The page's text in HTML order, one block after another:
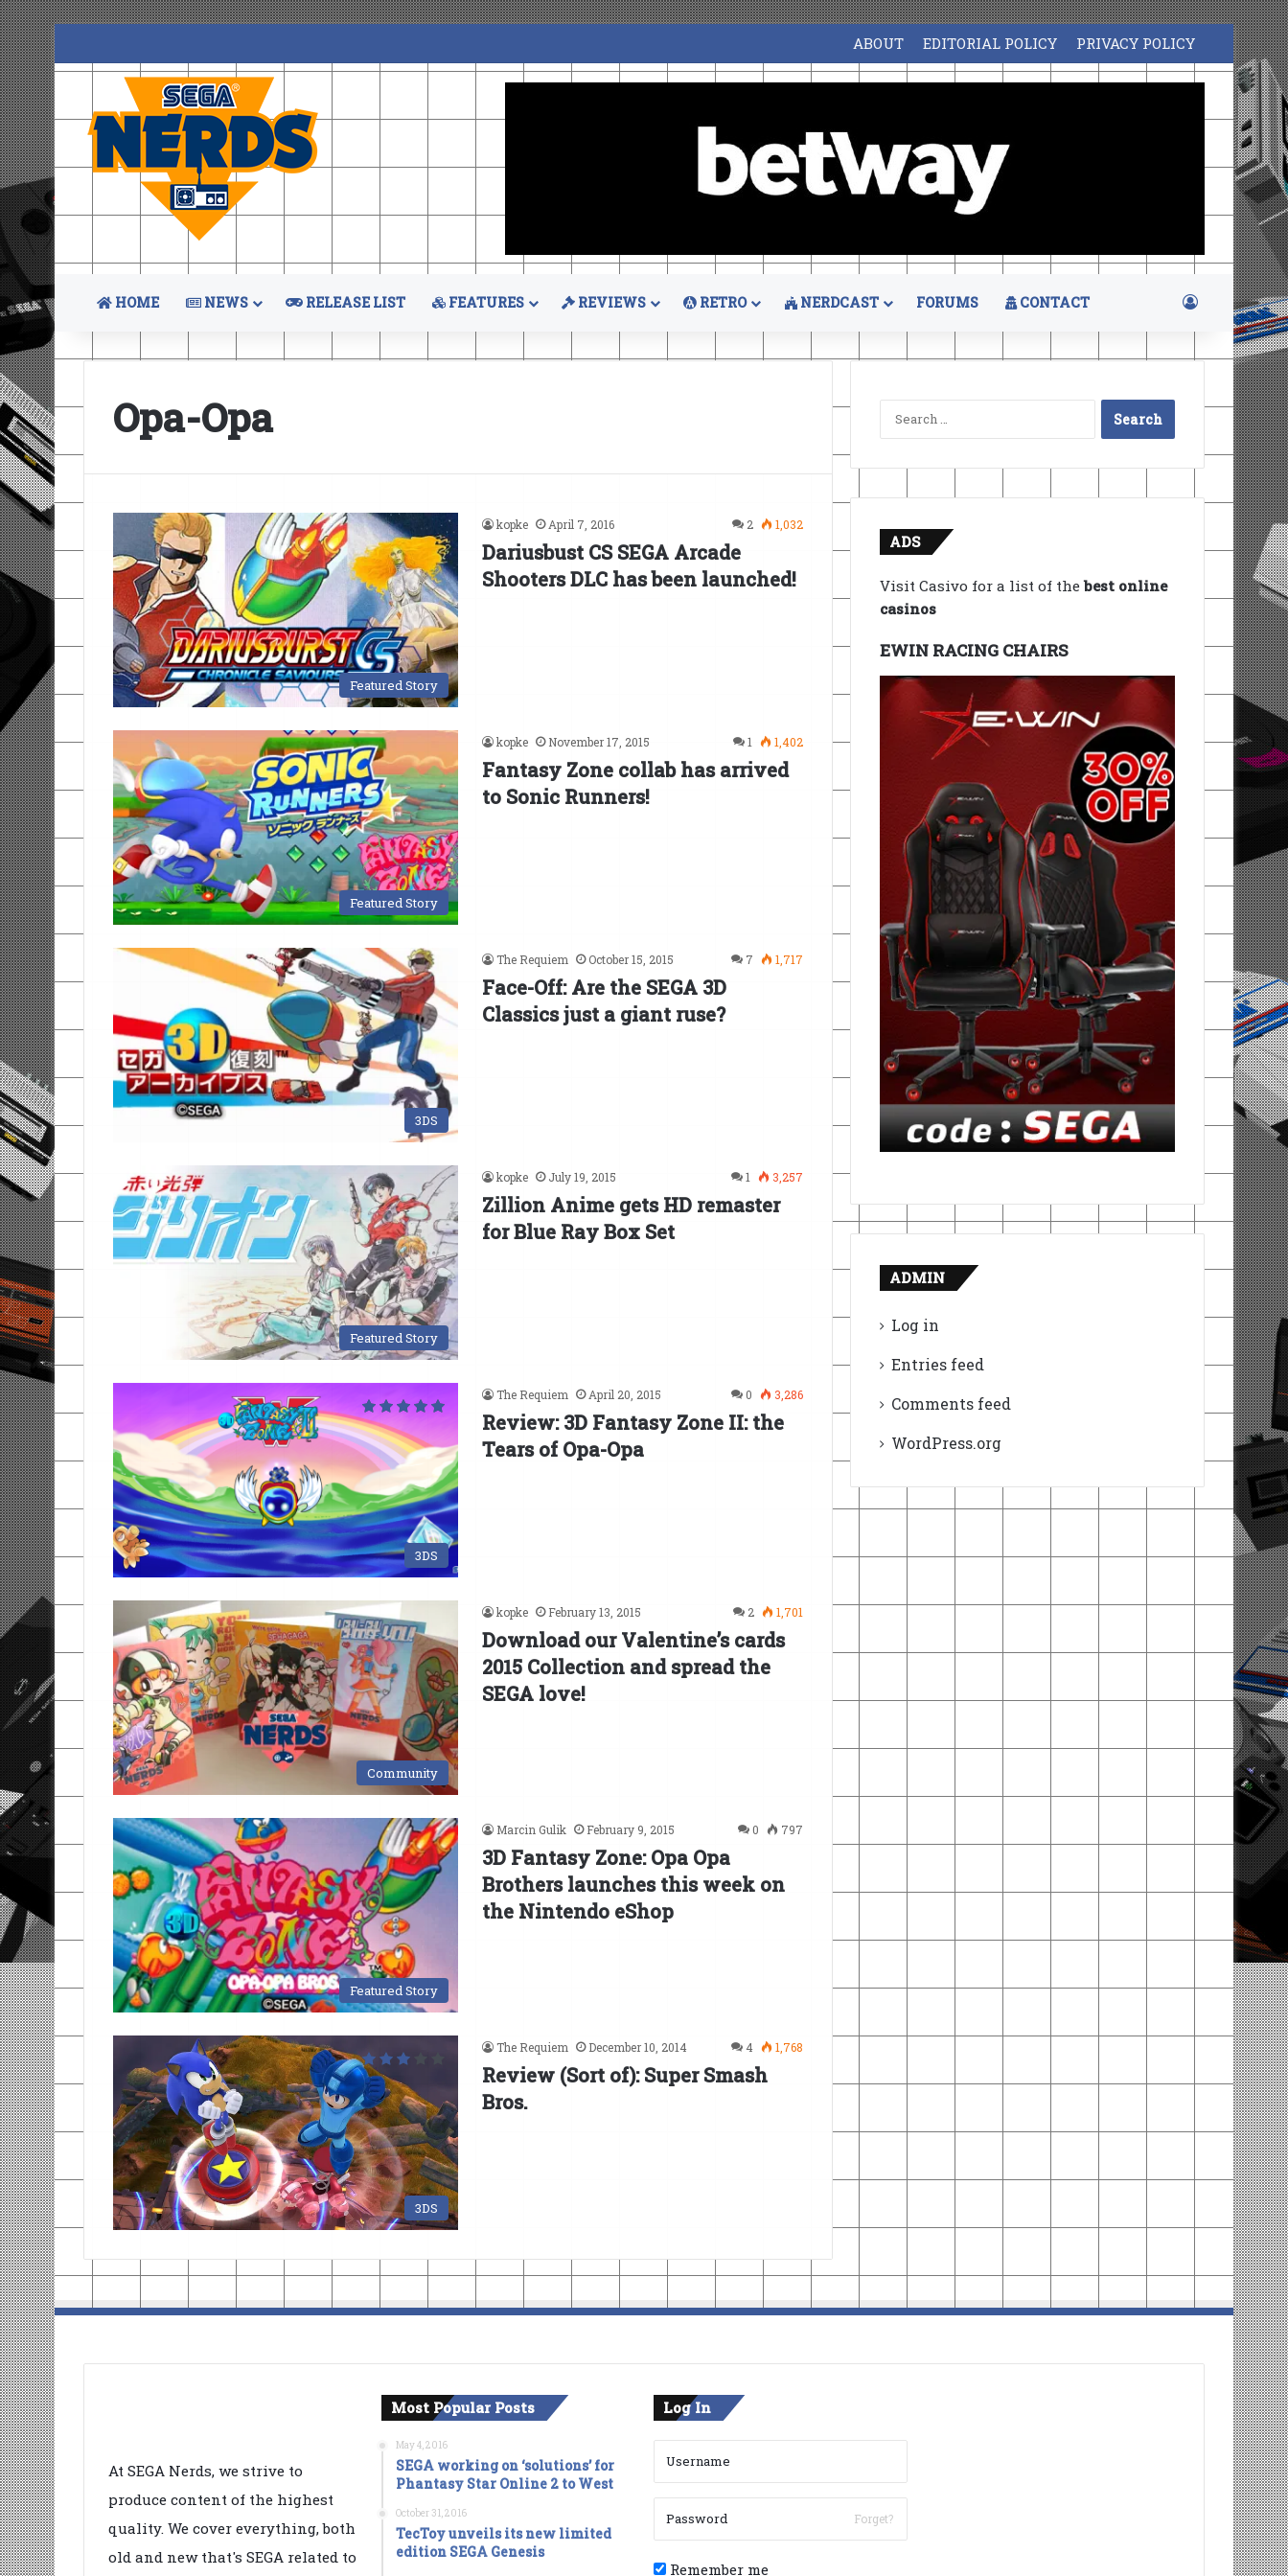
ABOUT EDITORIAL POLICY PRIVACY POLICY
HOME NEWS RELEASE LIST FEATURES REVIEWS RETRO NERDCAST FORUMS CONTACT Log In
Opa-Opa
Featured Story
kopke April 7, 2016 2 1,032
Dariusbust CS SEGA Arcade
Shooters DLC has been launched!
Featured Story
kopke November 17, 2015 1 1,402
Fantasy Zone collab has arrived
to Sonic Runners!
3DS
The Requiem October 15, 2015 7 1,717
Face-Off: Are the SEGA 3D
Classics just a giant ruse?
Featured Story
kopke July 19, 2015 1 3,257
Zillion Anime gets HD remaster
for Blue Ray Box Set
3DS
The Requiem April 20, 2015 0 3,286
Review: 3D Fantasy Zone II: the
Tears of Opa-Opa
Community
kopke February 13, 2015 2 1,701
Download our Valentine’s cards
2015 Collection and spread the
SEGA love!
Featured Story
Marcin Gulik February 9, 2015 0 797
3D Fantasy Zone: Opa Opa
Brothers launches this week on
the Nintendo eShop
3DS
The Requiem December 10, 2014 4 1,768
Review (Sort of): Super Smash
Bros.
Search
for:
ADS
Visit Casivo for a list of thebest online
casinos
EWIN RACING CHAIRS
ADMIN
Log in
Entries feed
Comments feed
WordPress.org
At SEGA Nerds, we strive to
produce content of the highest
quality. We cover everything, both
old and new that's SEGA related to
Most Popular Posts
May 4, 2016
SEGA working on ‘solutions’ for
Phantasy Star Online 2 to West
October 31, 2016
TecToy unveils its new limited
edition SEGA Genesis
Log In
Forget?
Remember me